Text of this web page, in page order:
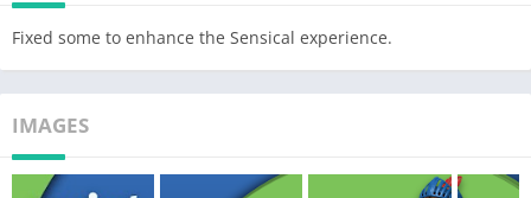
Sensical is always:
kids' channels
built around topics kids love across 3 unique content
Fixed some to enhance the Sensical experience.
IMAGES